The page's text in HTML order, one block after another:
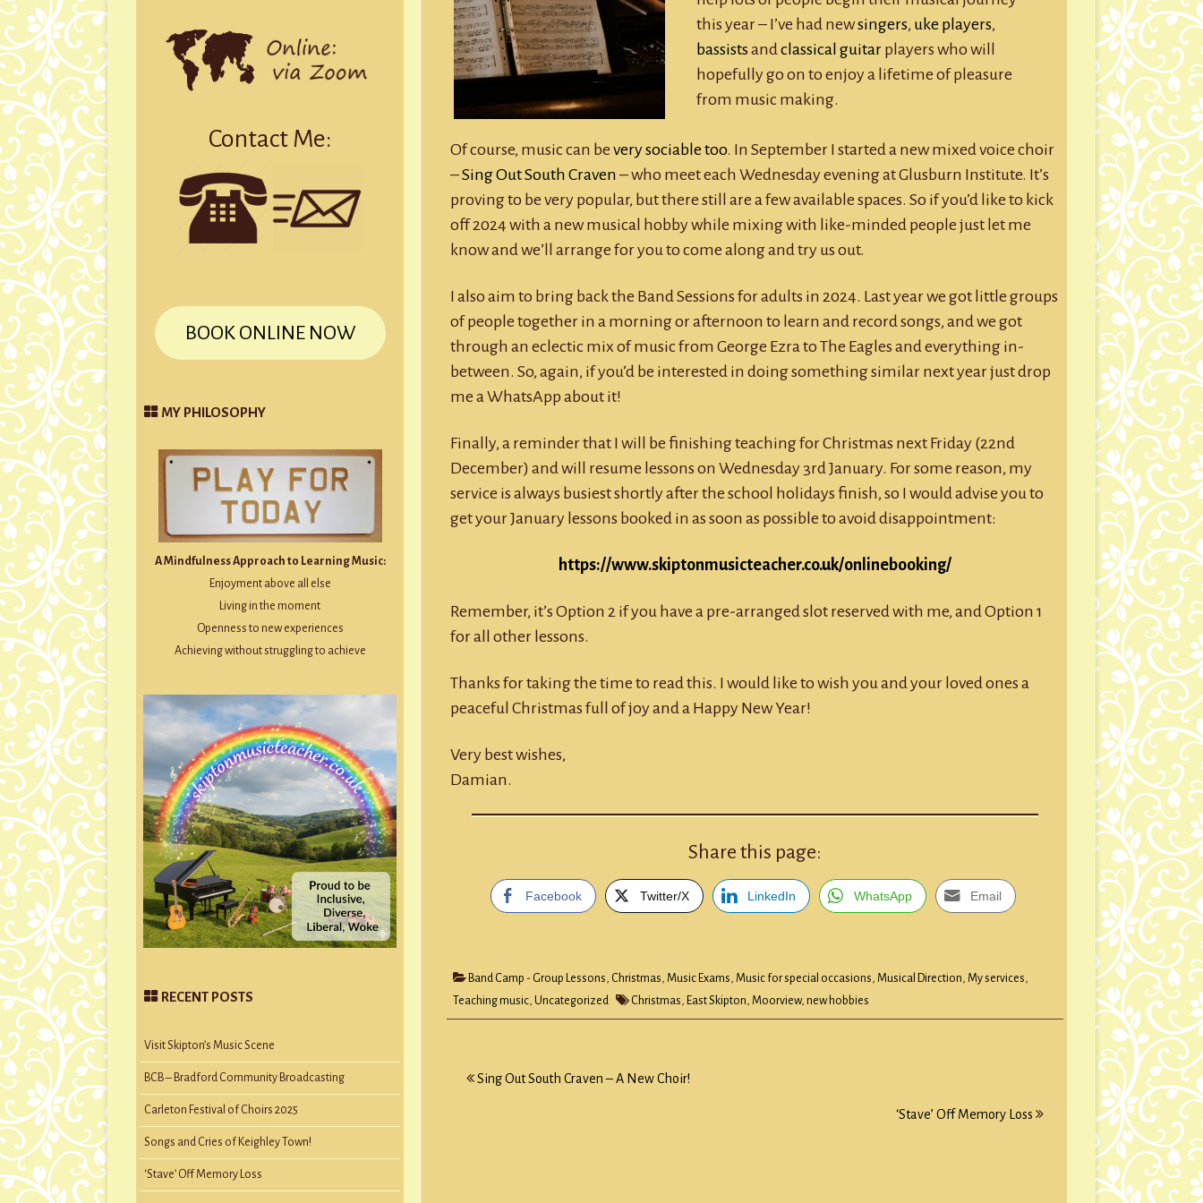
this year – I’ve had newsingers, uke players,
bassistsand classical guitarplayers who will
hopefully go on to enjoy a lifetime of pleasure
from music making.
Of course, music can bevery sociable too. In September I started a new mixed voice choir
–Sing Out South Craven – who meet each Wednesday evening at Glusburn Institute. It’s
proving to be very popular, but there still are a few available spaces. So if you’d like to kick
off 2024 with a new musical hobby while mixing with like-minded people just let me
know and we’ll arrange for you to come along and try us out.
I also aim to bring back the Band Sessions for adults in 2024. Last year we got little groups
of people together in a morning or afternoon to learn and record songs, and we got
through an eclectic mix of music from George Ezra to The Eagles and everything in-
between. So, again, if you’d be interested in doing something similar next year just drop
me a WhatsApp about it!
Finally, a reminder that I will be finishing teaching for Christmas next Friday (22nd
December) and will resume lessons on Wednesday 3rd January. For some reason, my
service is always busiest shortly after the school holidays finish, so I would advise you to
get your January lessons booked in as soon as possible to avoid disappointment:
https://www.skiptonmusicteacher.co.uk/onlinebooking/
Remember, it’s Option 2 if you have a pre-arranged slot reserved with me, and Option 1
for all other lessons.
Thanks for taking the time to read this. I would like to wish you and your loved ones a
peaceful Christmas full of joy and a Happy New Year!
Very best wishes,
Damian.
Share this page:
Facebook Twitter/X LinkedIn WhatsApp Email
Band Camp - Group Lessons Christmas Music Exams Music for special occasions Musical Direction My services
Teaching music ,Uncategorized Christmas East Skipton Moorview,new hobbies
Post
Sing Out South Craven – A New Choir!
‘Stave’ Off Memory Loss
Contact Me:
BOOK ONLINE NOW
MY PHILOSOPHY
A Mindfulness Approach to Learning Music:
Enjoyment above all else
Living in the moment
Openness to new experiences
Achieving without struggling to achieve
RECENT POSTS
Visit Skipton’s Music Scene
BCB – Bradford Community Broadcasting
Carleton Festival of Choirs 2025
Songs and Cries of Keighley Town!
‘Stave’ Off Memory Loss